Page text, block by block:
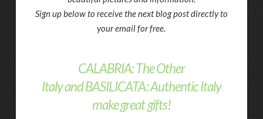
Sign up below to receive the next blog post directly to
your email for free.
CALABRIA: The Other
ItalyandBASILICATA: Authentic Italy
make great gifts!